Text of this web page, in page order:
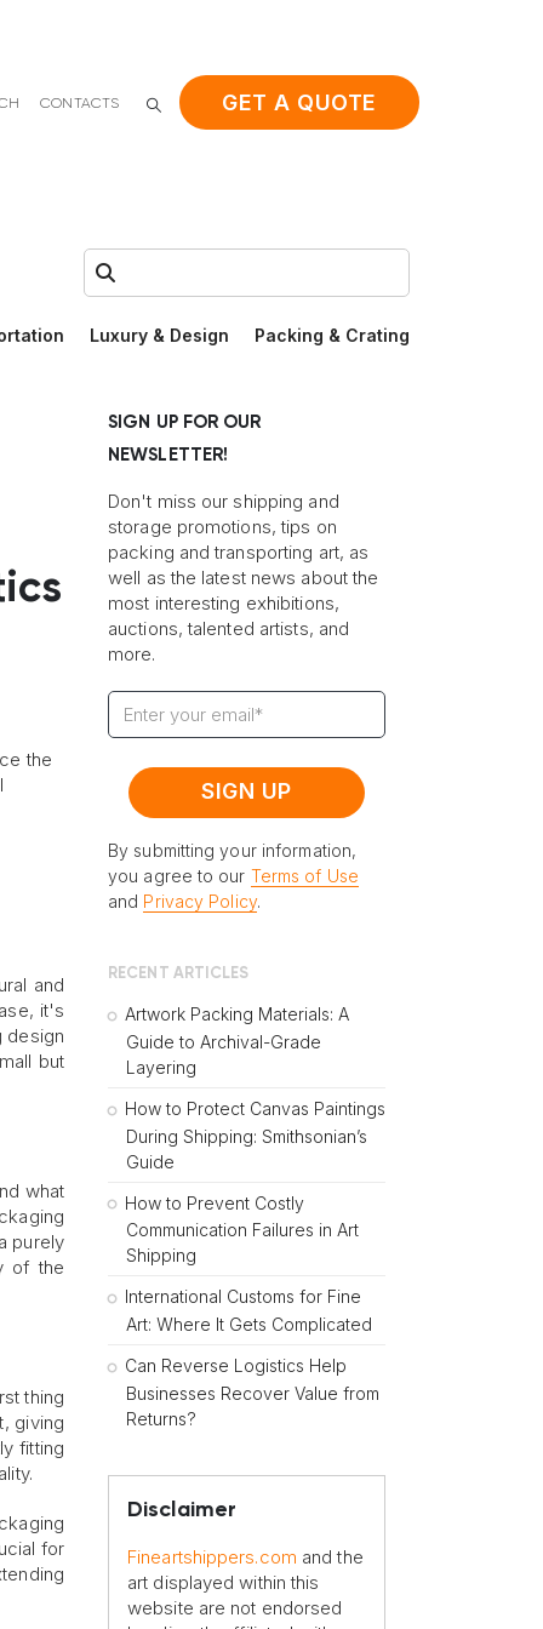
CONTACTS GET A QUOTE
Search:
Luxury & Design Packing & Crating
the
and
it's
design
but
what
purely
of the
thing
giving
fitting
for
SIGN UP FOR OUR
NEWSLETTER!
Don't miss our shipping and
storage promotions, tips on
packing and transporting art, as
well as the latest news about the
most interesting exhibitions,
auctions, talented artists, and
more.
By submitting your information,
you agree to our Terms of Use
and Privacy Policy.
RECENT ARTICLES
Artwork Packing Materials: A
Guide to Archival-Grade
Layering
How to Protect Canvas Paintings
During Shipping: Smithsonian’s
Guide
How to Prevent Costly
Communication Failures in Art
Shipping
International Customs for Fine
Art: Where It Gets Complicated
Can Reverse Logistics Help
Businesses Recover Value from
Returns?
Disclaimer
Fineartshippers.com and the
art displayed within this
website are not endorsed